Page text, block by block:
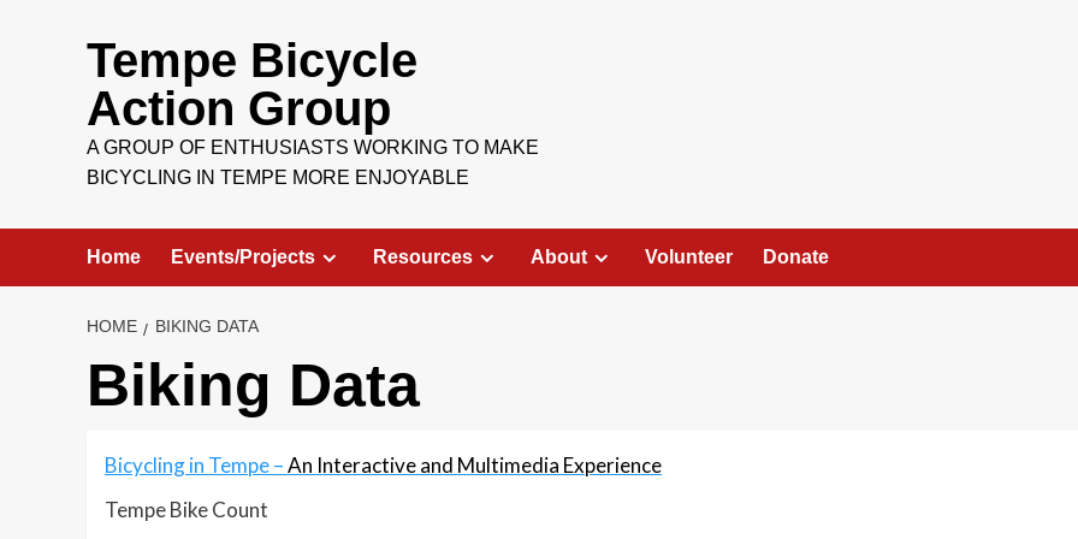
Tempe Bicycle
Action Group
A GROUP OF ENTHUSIASTS WORKING TO MAKE
BICYCLING IN TEMPE MORE ENJOYABLE
Home Events/Projects Resources About Volunteer Donate
HOME BIKING DATA
Biking Data
Bicycling in Tempe –An Interactive and Multimedia Experience
Tempe Bike Count